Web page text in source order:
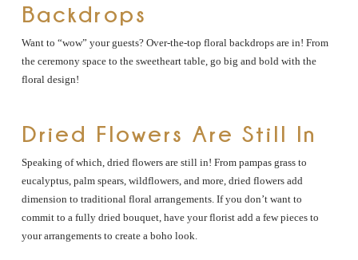
Backdrops
Want to “wow” your guests? Over-the-top floral backdrops are in! From
the ceremony space to the sweetheart table, go big and bold with the
floral design!
Dried Flowers Are Still In
Speaking of which, dried flowers are still in! From pampas grass to
eucalyptus, palm spears, wildflowers, and more, dried flowers add
dimension to traditional floral arrangements. If you don’t want to
commit to a fully dried bouquet, have your florist add a few pieces to
your arrangements to create a boho look.